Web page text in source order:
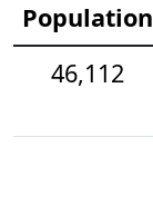
Population
46,112